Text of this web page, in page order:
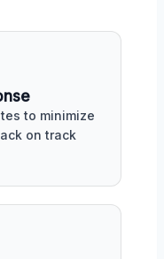
to minimize
on track